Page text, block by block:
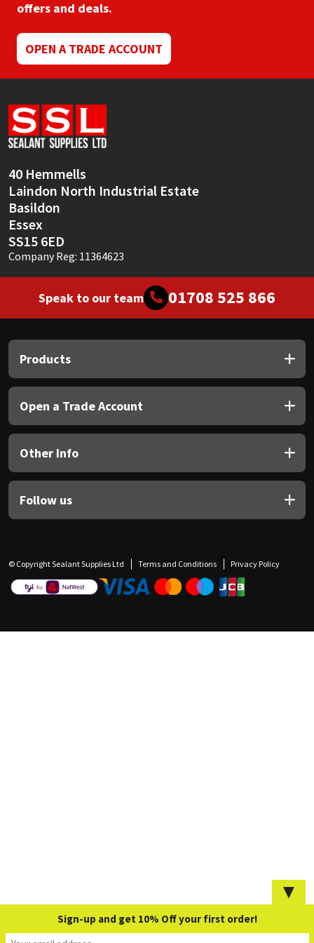
offers and deals.
OPEN A TRADE ACCOUNT
40 Hemmells
Laindon North Industrial Estate
Basildon
Essex
SS15 6ED
Company Reg: 11364623
Speak to our team 01708 525 866
Products
Open a Trade Account
Other Info
Follow us
© Copyright Sealant Supplies Ltd Terms and Conditions Privacy Policy
▼
Sign-up and get 10% Off your first order!